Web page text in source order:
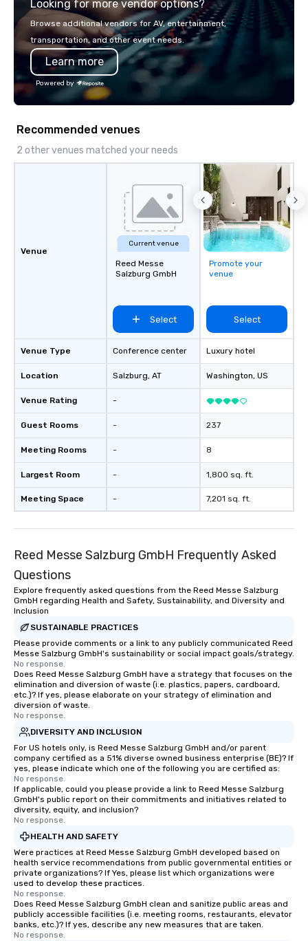
world's fastest-
or walk away with a
innovation playbook,
the Valley. Ideal for
seniority, and
Looking for more vendor options?
Browse additional vendors for AV, entertainment,
transportation, and other event needs.
Learn more
Powered by
Recommended venues
2 other venues matched your needs
Venue
Venue Type
Location
Venue Rating
Guest Rooms
Meeting Rooms
Largest Room
Meeting Space
Current venue
Reed Messe
Salzburg GmbH
Select
Conference center
Salzburg, AT
-
-
-
-
-
Promote your
venue
Select
Luxury hotel
Washington, US
237
8
1,800 sq. ft.
7,201 sq. ft.
Reed Messe Salzburg GmbH Frequently Asked
Questions
Explore frequently asked questions from the Reed Messe Salzburg
GmbH regarding Health and Safety, Sustainability, and Diversity and
Inclusion
SUSTAINABLE PRACTICES
Please provide comments or a link to any publicly communicated Reed
Messe Salzburg GmbH's sustainability or social impact goals/strategy.
No response.
Does Reed Messe Salzburg GmbH have a strategy that focuses on the
elimination and diversion of waste (i.e. plastics, papers, cardboard,
etc.)? If yes, please elaborate on your strategy of elimination and
diversion of waste.
No response.
DIVERSITY AND INCLUSION
For US hotels only, is Reed Messe Salzburg GmbH and/or parent
company certified as a 51% diverse owned business enterprise (BE)? If
yes, please indicate which one of the following you are certified as:
No response.
If applicable, could you please provide a link to Reed Messe Salzburg
GmbH's public report on their commitments and initiatives related to
diversity, equity, and inclusion?
No response.
HEALTH AND SAFETY
Were practices at Reed Messe Salzburg GmbH developed based on
health service recommendations from public governmental entities or
private organizations? If Yes, please list which organizations were
used to develop these practices.
No response.
Does Reed Messe Salzburg GmbH clean and sanitize public areas and
publicly accessible facilities (i.e. meeting rooms, restaurants, elevator
banks, etc.)? If yes, describe any new measures that are taken.
No response.